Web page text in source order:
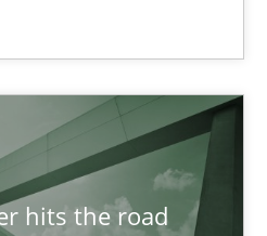
hits the road